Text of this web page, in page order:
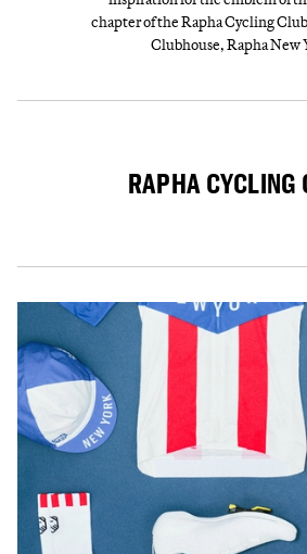
chapter of the Rapha Cycling
Clubhouse, Rapha New
RAPHA CYCLING